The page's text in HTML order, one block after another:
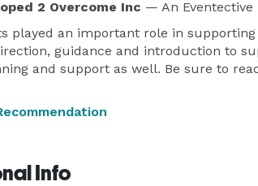
2 Overcome Inc — An Eventective
played an important role in
guidance and introduction to
and support as well. Be sure to
Info